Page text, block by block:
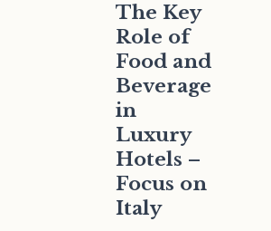
The Key
Role of
Food and
Beverage
in
Luxury
Hotels –
Focus on
Italy